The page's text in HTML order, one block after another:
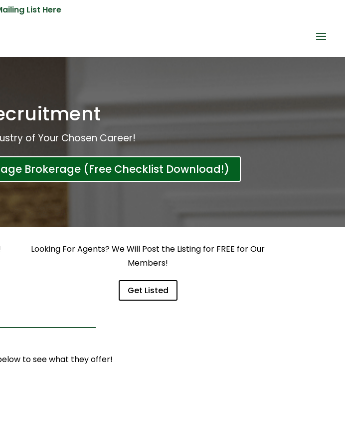
List Here
of Your Chosen Career!
Brokerage (Free Checklist Download!)
Looking For Agents? We Will Post the Listing for FREE for Our
Members!
Get Listed
to see what they offer!